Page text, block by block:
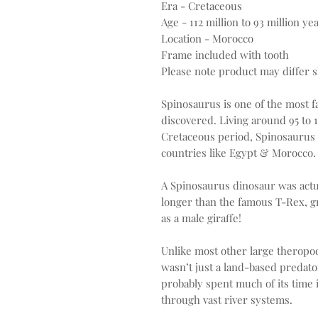
Era - Cretaceous
Age - 112 million to 93 million
Location - Morocco
Frame included with tooth
Please note product may differ
Spinosaurus is one of the most
discovered. Living around 95 to
Cretaceous period,
countries like Egypt & Morocco.
A Spinosaurus dinosaur was
longer than the famous T-Rex,
as a male giraffe!
Unlike most other large
wasn’t just a land-based
probably spent much of its
through vast river systems.